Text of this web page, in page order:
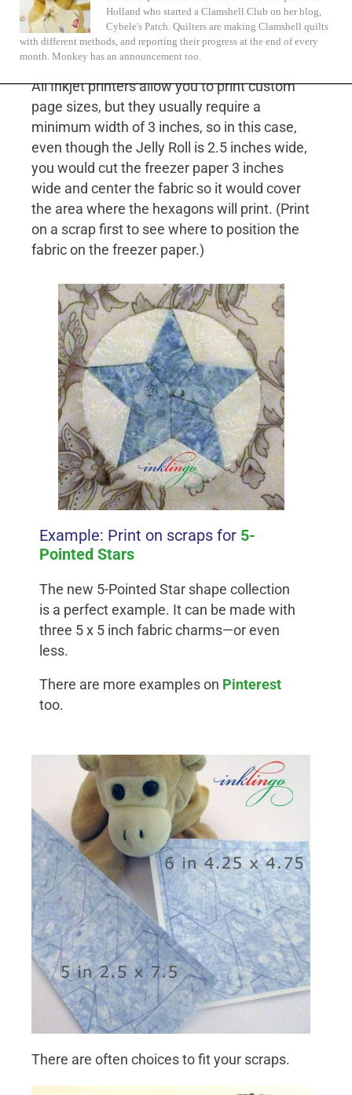
All Inkjet printers allow you to print custom
page sizes, but they usually require a
minimum width of 3 inches, so in this case,
even though the Jelly Roll is 2.5 inches wide,
you would cut the freezer paper 3 inches
wide and center the fabric so it would cover
the area where the hexagons will print. (Print
on a scrap first to see where to position the
fabric on the freezer paper.)
Example: Print on scraps for 5-
Pointed Stars
The new 5-Pointed Star shape collection
is a perfect example. It can be made with
three 5 x 5 inch fabric charms—or even
less.
There are more examples on Pinterest
too.
There are often choices to fit your scraps.
Monkey and I hope you will like them. There is a
quick tour ready for you.
Holland who started a Clamshell Club on her blog,
Cybele's Patch. Quilters are making Clamshell quilts
with different methods, and reporting their progress at the end of every
month. Monkey has an announcement too.